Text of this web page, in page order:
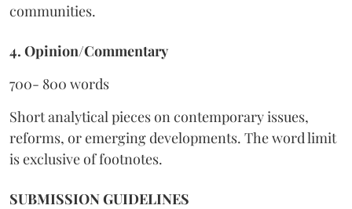
communities.
4. Opinion/Commentary
700- 800 words
Short analytical pieces on contemporary issues,
reforms, or emerging developments. The word limit
is exclusive of footnotes.
SUBMISSION GUIDELINES